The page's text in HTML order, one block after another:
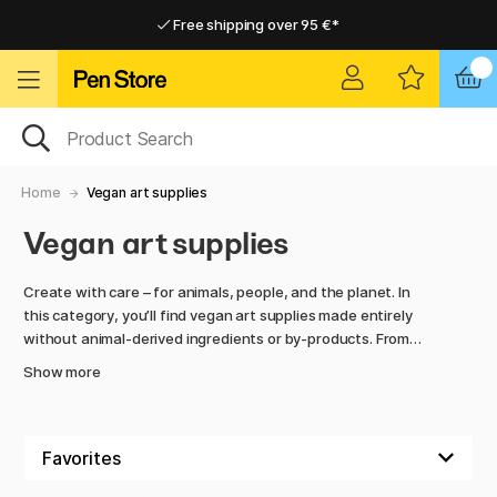
Free shipping over 95 €*
Home Vegan art supplies
Vegan art supplies
Create with care – for animals, people, and the planet. In
this category, you’ll find vegan art supplies made entirely
without animal-derived ingredients or by-products. From
Vegan materials have evolved tremendously in recent years,
Show more